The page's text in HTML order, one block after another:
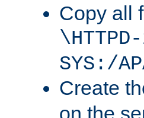
Copy all
\HTTPD-
SYS:/
Create